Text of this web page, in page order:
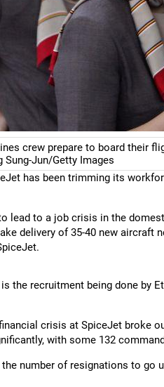
crew prepare to board their
Sung-Jun/Getty Images
has been trimming its
lead to a job crisis in the
delivery of 35-40 new aircraft
the recruitment being done by
crisis at SpiceJet broke
with some 132
number of resignations to go